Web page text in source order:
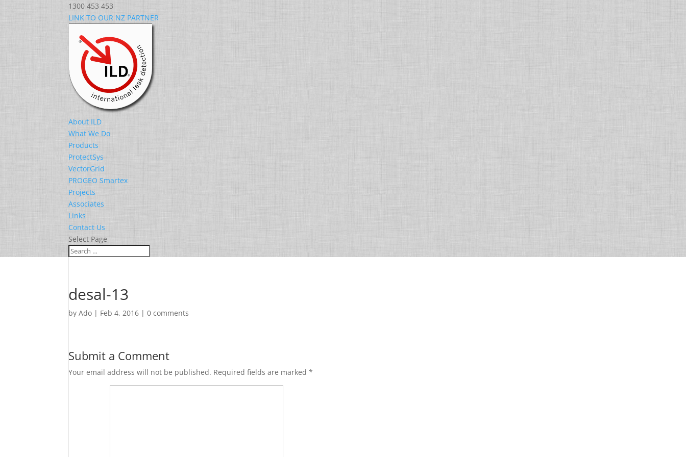
1300 453 453
LINK TO OUR NZ PARTNER
About ILD
What We Do
Products
ProtectSys
VectorGrid
PROGEO Smartex
Projects
Associates
Links
Contact Us
Select Page
desal-13
byAdo | Feb 4, 2016 |0 comments
Submit a Comment
Your email address will not be published. Required fields are marked*